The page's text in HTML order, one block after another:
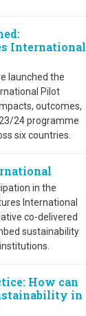
International
launched the
Pilot
outcomes,
24 programme
six countries.
in the
International
co-delivered
sustainability
How can
in